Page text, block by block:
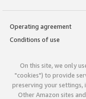
Operating agreement
Conditions of use
On this site, we only
"cookies") to provide
preserving your settings,
Other Amazon sites